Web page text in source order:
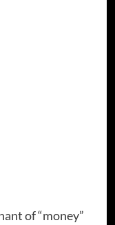
of “money”